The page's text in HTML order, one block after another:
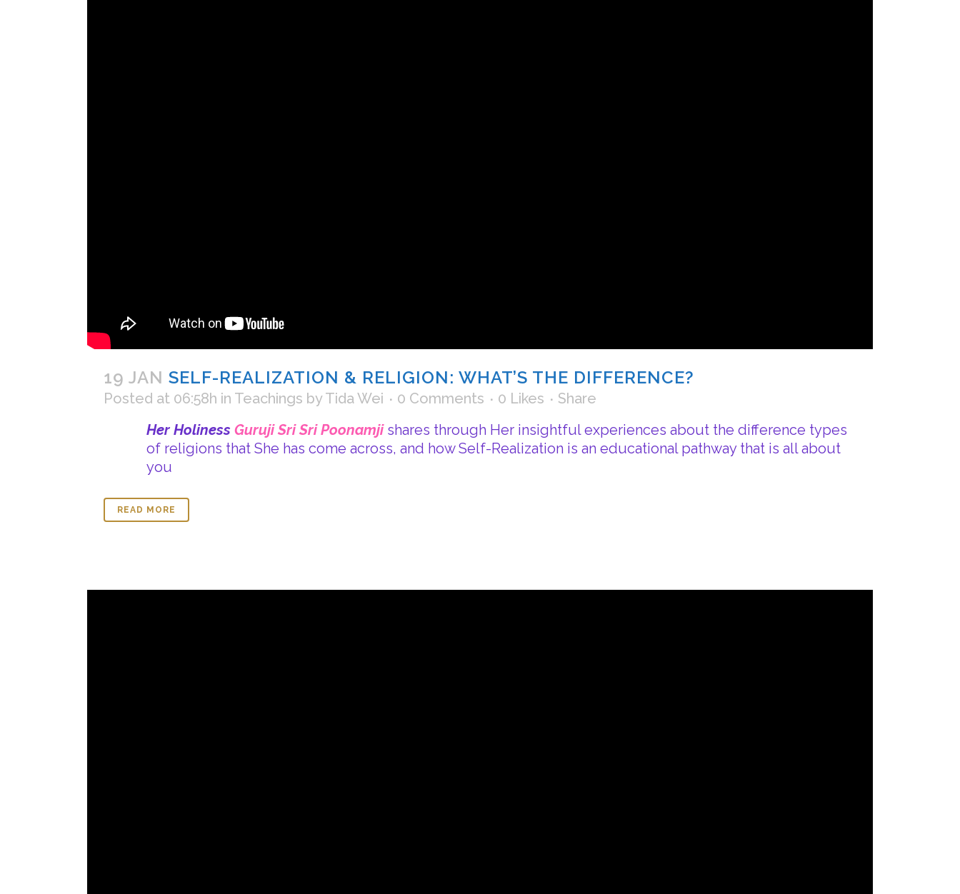
19 JAN SELF-REALIZATION & RELIGION: WHAT’S THE DIFFERENCE?
Posted at 06:58h in Teachings byTida Wei 0 Comments 0 Likes
Share
Her Holiness Guruji Sri Sri Poonamjishares through Her insightful experiences about the difference types
of religions that She has come across, and how Self-Realization is an educational pathway that is all about
you
READ MORE